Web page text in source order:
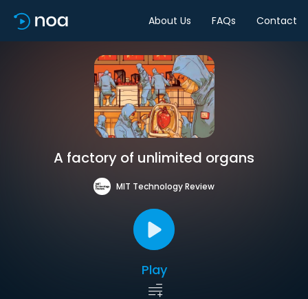
About Us FAQs Contact
A factory of unlimited organs
MIT Technology Review
Play